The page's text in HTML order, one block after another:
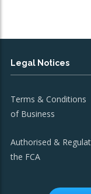
Legal Notices
Terms & Conditions
of Business
Authorised &
the FCA